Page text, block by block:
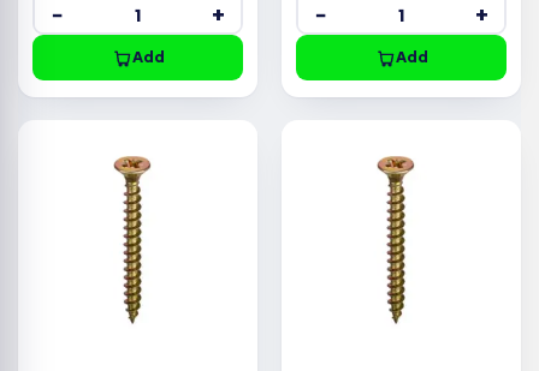
− +
Add
− +
Add